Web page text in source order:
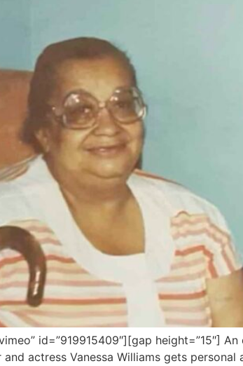
id=”919915409″][gap height=”15″]
and actress Vanessa Williams gets